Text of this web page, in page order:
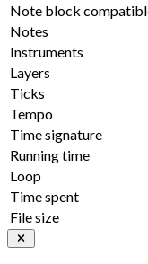
Note block
Notes
Instruments
Layers
Ticks
Tempo
Time signature
Running time
Loop
Time spent
File size